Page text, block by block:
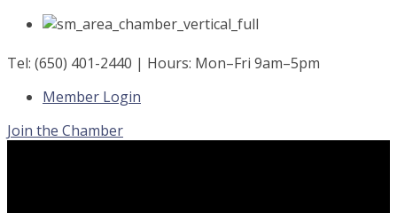
Skip
content
Tel: (650) 401-2440 | Hours: Mon–Fri 9am–5pm
Member Login
Join the Chamber